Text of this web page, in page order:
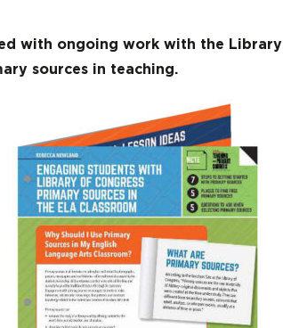
with ongoing work with the
sources in teaching.